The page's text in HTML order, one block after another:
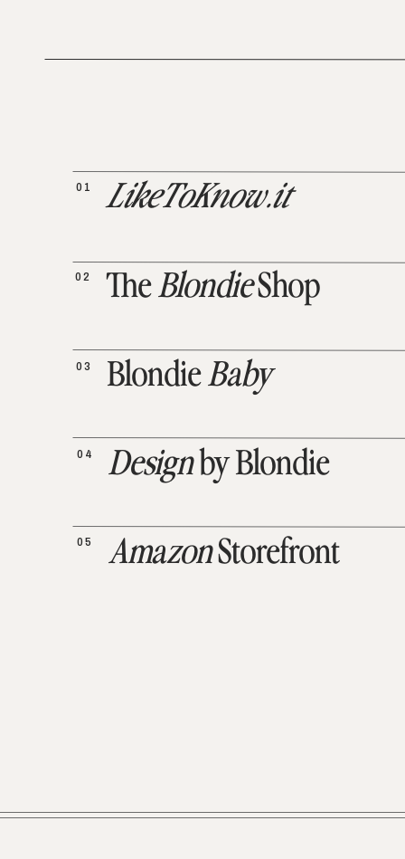
AmazonStorefront
05
Designby Blondie
04
BlondieBaby
03
TheBlondieShop
02
LikeToKnow.it
01